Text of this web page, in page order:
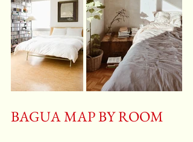
BAGUA MAP BY ROOM